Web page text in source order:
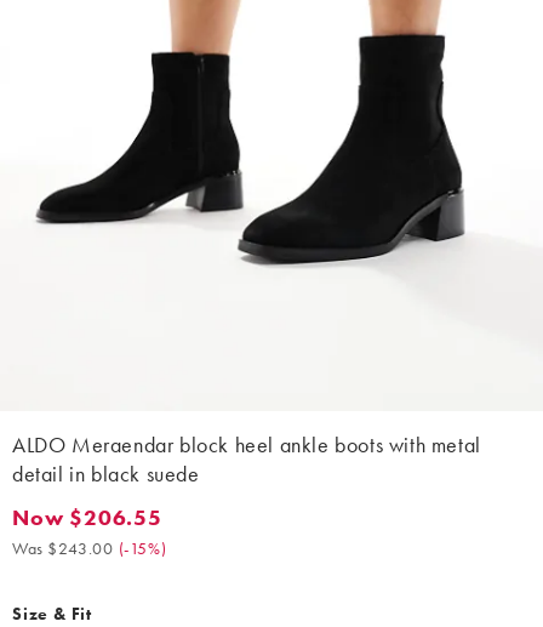
ALDO Meraendar block heel ankle boots with metal
detail in black suede
Now $206.55. Was $243.00. (-15%)
Now $206.55
Was $243.00 (-15%)
Size & Fit